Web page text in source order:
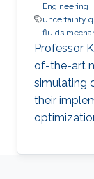
Engineering
uncertainty
fluids
Professor
of-the-art
simulating
their